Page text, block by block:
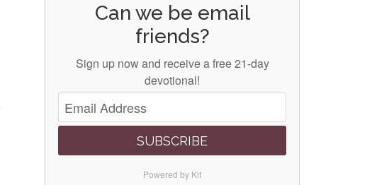
Can we be email
friends?
Sign up now and receive a free 21-day
devotional!
SUBSCRIBE
Powered by Kit